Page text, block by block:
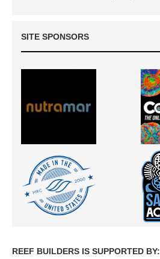
SITE SPONSORS
REEF BUILDERS IS SUPPORTED BY: